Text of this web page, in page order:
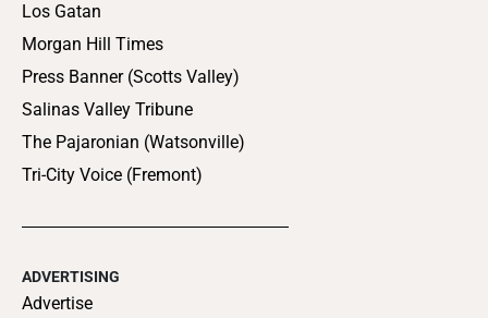
Los Gatan
Morgan Hill Times
Press Banner (Scotts Valley)
Salinas Valley Tribune
The Pajaronian (Watsonville)
Tri-City Voice (Fremont)
ADVERTISING
Advertise